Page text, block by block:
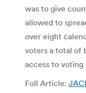
was to give
allowed to
over eight
voters a total of
access to voting
Full Article: